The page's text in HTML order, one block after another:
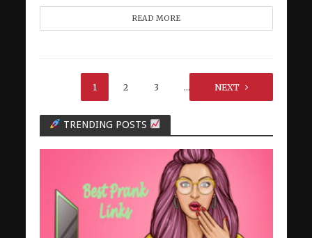
READ MORE
1 2 3 … 6
NEXT
TRENDING POSTS